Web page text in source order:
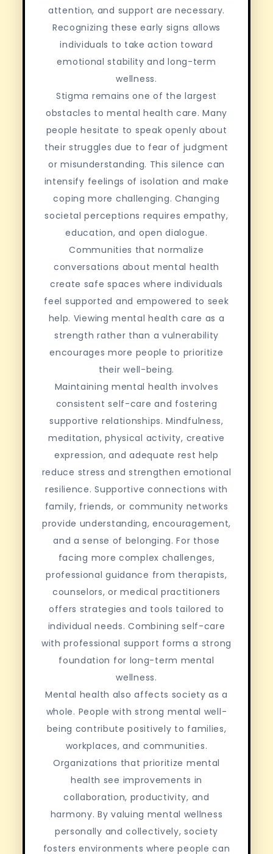
attention, and support are necessary.
Recognizing these early signs allows
individuals to take action toward
emotional stability and long-term
wellness.
Stigma remains one of the largest
obstacles to mental health care. Many
people hesitate to speak openly about
their struggles due to fear of judgment
or misunderstanding. This silence can
intensify feelings of isolation and make
coping more challenging. Changing
societal perceptions requires empathy,
education, and open dialogue.
Communities that normalize
conversations about mental health
create safe spaces where individuals
feel supported and empowered to seek
help. Viewing mental health care as a
strength rather than a vulnerability
encourages more people to prioritize
their well-being.
Maintaining mental health involves
consistent self-care and fostering
supportive relationships. Mindfulness,
meditation, physical activity, creative
expression, and adequate rest help
reduce stress and strengthen emotional
resilience. Supportive connections with
family, friends, or community networks
provide understanding, encouragement,
and a sense of belonging. For those
facing more complex challenges,
professional guidance from therapists,
counselors, or medical practitioners
offers strategies and tools tailored to
individual needs. Combining self-care
with professional support forms a strong
foundation for long-term mental
wellness.
Mental health also affects society as a
whole. People with strong mental well-
being contribute positively to families,
workplaces, and communities.
Organizations that prioritize mental
health see improvements in
collaboration, productivity, and
harmony. By valuing mental wellness
personally and collectively, society
fosters environments where people can